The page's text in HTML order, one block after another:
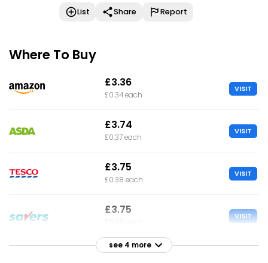
List Share Report
Where To Buy
£3.36
£0.34 each
VISIT
£3.74
£0.37 each
VISIT
£3.75
£0.38 each
VISIT
£3.75 VISIT
£3.95
see 4 more